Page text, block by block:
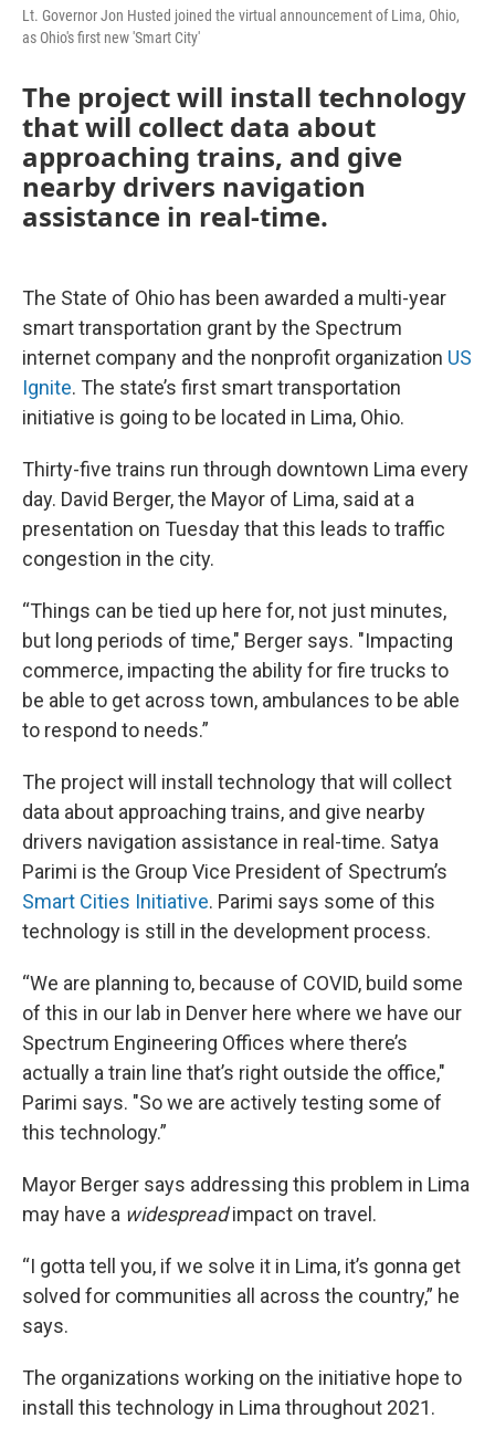
Lt. Governor Jon Husted joined the virtual announcement of Lima, Ohio,
as Ohio's first new 'Smart City'
The project will install technology
that will collect data about
approaching trains, and give
nearby drivers navigation
assistance in real-time.
The State of Ohio has been awarded a multi-year
smart transportation grant by the Spectrum
internet company and the nonprofit organization US
Ignite. The state’s first smart transportation
initiative is going to be located in Lima, Ohio.
Thirty-five trains run through downtown Lima every
day. David Berger, the Mayor of Lima, said at a
presentation on Tuesday that this leads to traffic
congestion in the city.
“Things can be tied up here for, not just minutes,
but long periods of time," Berger says. "Impacting
commerce, impacting the ability for fire trucks to
be able to get across town, ambulances to be able
to respond to needs.”
The project will install technology that will collect
data about approaching trains, and give nearby
drivers navigation assistance in real-time. Satya
Parimi is the Group Vice President of Spectrum’s
Smart Cities Initiative. Parimi says some of this
technology is still in the development process.
“We are planning to, because of COVID, build some
of this in our lab in Denver here where we have our
Spectrum Engineering Offices where there’s
actually a train line that’s right outside the office,"
Parimi says. "So we are actively testing some of
this technology.”
Mayor Berger says addressing this problem in Lima
may have a widespreadimpact on travel.
“I gotta tell you, if we solve it in Lima, it’s gonna get
solved for communities all across the country,” he
says.
The organizations working on the initiative hope to
install this technology in Lima throughout 2021.